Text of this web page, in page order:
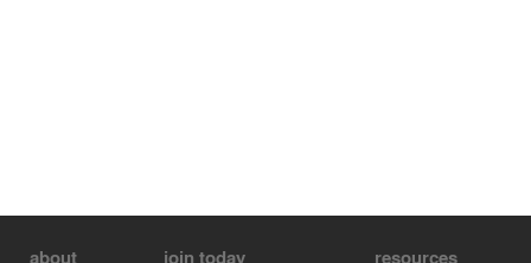
about join today resources